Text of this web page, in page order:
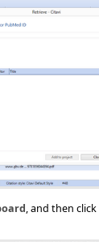
, and then click